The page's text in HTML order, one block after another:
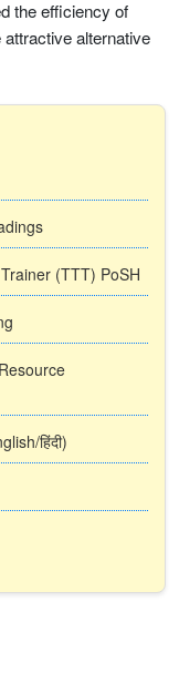
the efficiency of
alternative
(TTT) PoSH
हिंदी)